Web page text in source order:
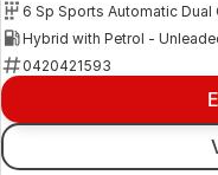
6 Sp Sports Automatic Dual
Hybrid with Petrol -
0420421593